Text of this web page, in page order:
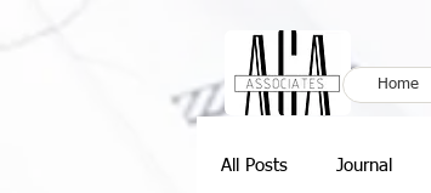
Home
All Posts Journal